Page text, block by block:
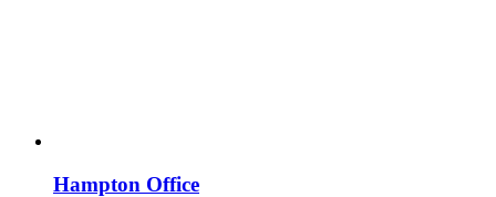
Hampton Office